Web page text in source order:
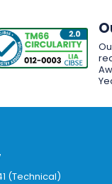
(Technical)